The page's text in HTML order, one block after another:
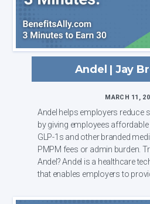
Andel | Jay
MARCH 11,
Andel helps employers reduce
by giving employees
GLP-1s and other branded
PMPM fees or admin burden. Transcription: What is
Andel? Andel is a healthcare technology platform
that enables employers to